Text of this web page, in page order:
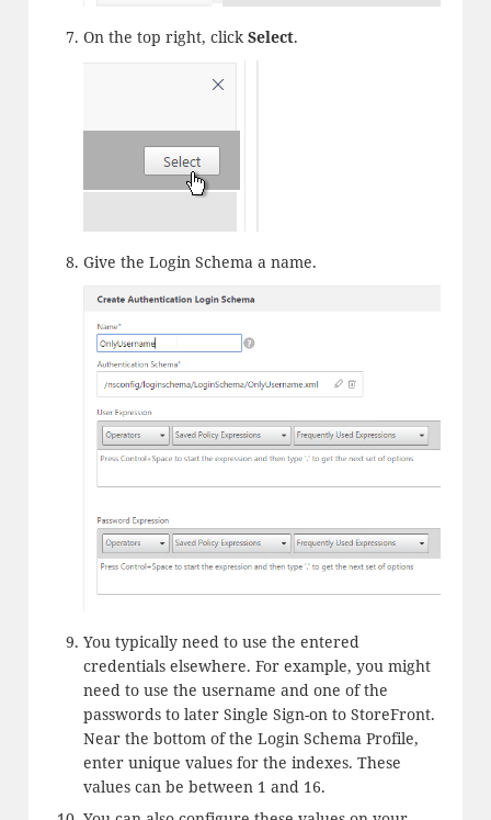
On the top right, clickSelect.
Give the Login Schema a name.
You typically need to use the entered
credentials elsewhere. For example, you might
need to use the username and one of the
passwords to later Single Sign-on to StoreFront.
Near the bottom of the Login Schema Profile,
enter unique values for the indexes. These
values can be between 1 and 16.